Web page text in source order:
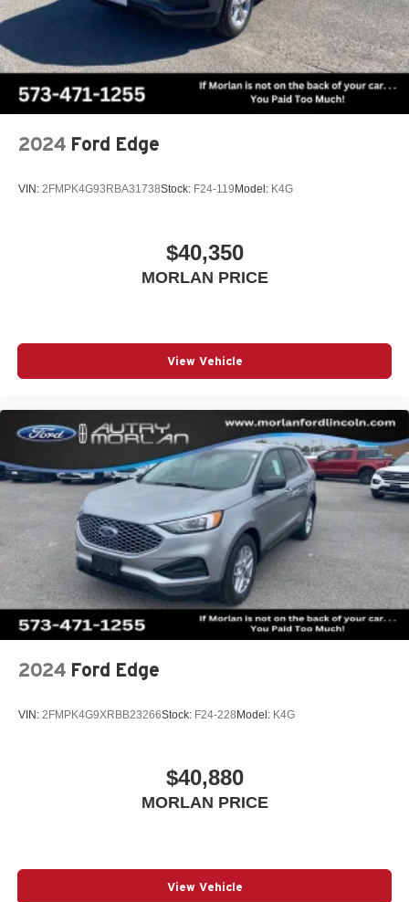
2024 Ford Edge
VIN: 2FMPK4G93RBA31738Stock: F24-119 Model: K4G
$40,350
MORLAN PRICE
View Vehicle
2024 Ford Edge
VIN: 2FMPK4G9XRBB23266Stock: F24-228 Model: K4G
$40,880
MORLAN PRICE
View Vehicle